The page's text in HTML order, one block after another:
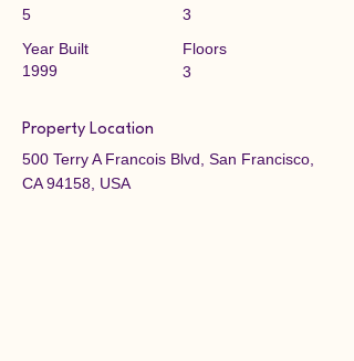
5
Year Built
1999
3
Floors
3
Property Location
500 Terry A Francois Blvd, San Francisco,
CA 94158, USA